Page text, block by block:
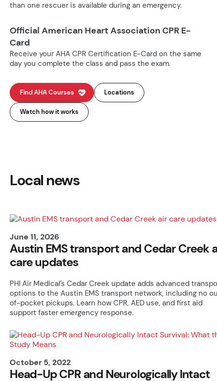
than one rescuer is available during an emergency.
Official American Heart Association CPR E-
Card
Receive your AHA CPR Certification E-Card on the same
day you complete the class and pass the exam.
Find AHA Courses Locations
Watch how it works
Local news
June 11, 2026
Austin EMS transport and Cedar Creek
care updates
PHI Air Medical’s Cedar Creek update adds advanced
options to the Austin EMS transport network, including no
of-pocket pickups. Learn how CPR, AED use, and first aid
support faster emergency response.
October 5, 2022
Head-Up CPR and Neurologically Intact